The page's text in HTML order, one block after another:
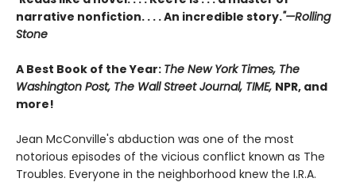
narrative nonfiction. . . . An incredible story."—Rolling
Stone
A Best Book of the Year: The New York Times, The
Washington Post, The Wall Street Journal, TIME, NPR, and
more!
Jean McConville's abduction was one of the most
notorious episodes of the vicious conflict known as The
Troubles. Everyone in the neighborhood knew the I.R.A.